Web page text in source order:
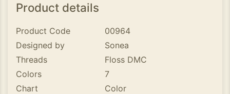
Product details
Product Code
00964
Designed by
Sonea
Threads
Floss DMC
Colors
7
Chart
Color